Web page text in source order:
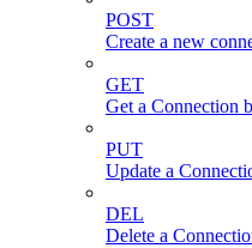
POST
Create a new
GET
Get a Connection
PUT
Update a
DEL
Delete a